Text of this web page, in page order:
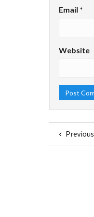
Email *
Website
Previous